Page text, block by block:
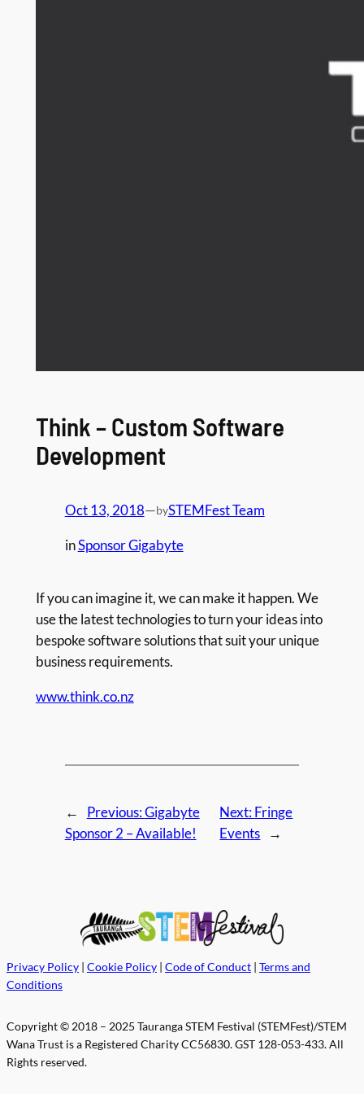
Think – Custom Software
Development
Oct 13, 2018—bySTEMFest Team
inSponsor Gigabyte
If you can imagine it, we can make it happen. We
use the latest technologies to turn your ideas into
bespoke software solutions that suit your unique
business requirements.
www.think.co.nz
← Previous:Gigabyte
Sponsor 2 – Available!
Next:Fringe
Events
→
Privacy Policy | Cookie Policy | Code of Conduct | Terms and
Conditions
Copyright © 2018 – 2025 Tauranga STEM Festival (STEMFest)/STEM
Wana Trust is a Registered Charity CC56830. GST 128-053-433. All
Rights reserved.